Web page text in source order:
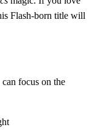
Flash‑born title will
focus on the